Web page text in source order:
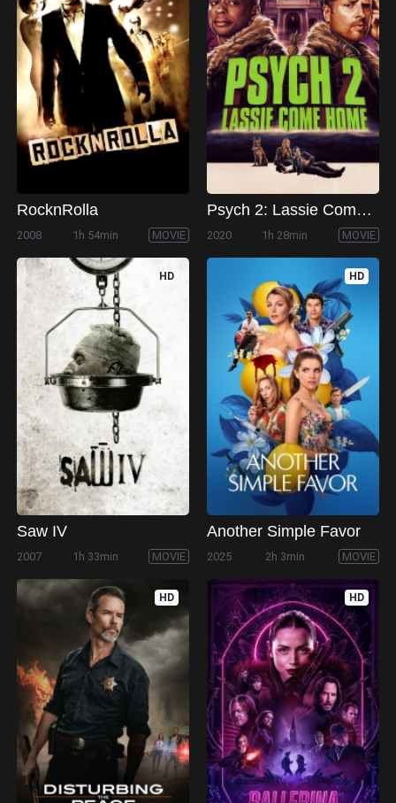
RocknRolla
2008 1h 54min MOVIE
Psych 2: Lassie Come Home
2020 1h 28min MOVIE
HD
Saw IV
2007 1h 33min MOVIE
HD
Another Simple Favor
2025 2h 3min MOVIE
HD HD